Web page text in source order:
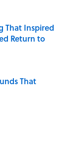
That Inspired
Return to
That